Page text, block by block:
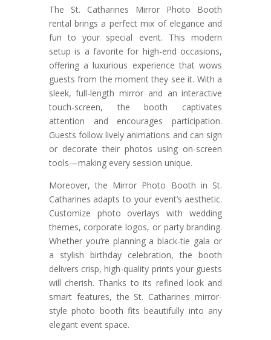
The St. Catharines Mirror Photo Booth
rental brings a perfect mix of elegance and
fun to your special event. This modern
setup is a favorite for high-end occasions,
offering a luxurious experience that wows
guests from the moment they see it. With a
sleek, full-length mirror and an interactive
touch-screen, the booth captivates
attention and encourages participation.
Guests follow lively animations and can sign
or decorate their photos using on-screen
tools—making every session unique.
Moreover, the Mirror Photo Booth in St.
Catharines adapts to your event’s aesthetic.
Customize photo overlays with wedding
themes, corporate logos, or party branding.
Whether you’re planning a black-tie gala or
a stylish birthday celebration, the booth
delivers crisp, high-quality prints your guests
will cherish. Thanks to its refined look and
smart features, the St. Catharines mirror-
style photo booth fits beautifully into any
elegant event space.